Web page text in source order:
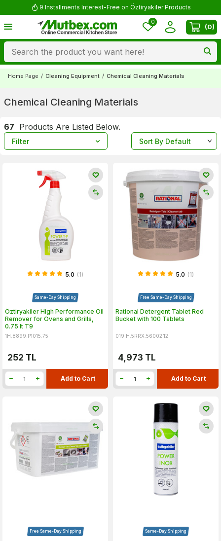
Comment and Win 500 TL!
0
(0)
Home Page / Cleaning Equipment / Chemical Cleaning Materials
Chemical Cleaning Materials
67 Products Are Listed Below.
Filter
5.0 (1)
Same-Day Shipping
Öztiryakiler High Performance Oil
Remover for Ovens and Grills,
0.75 lt T9
1H.8899.P1015.75
252 TL
Add to Cart
5.0 (1)
Free Same-Day Shipping
Rational Detergent Tablet Red
Bucket with 100 Tablets
019.H.5RRX.56002.12
4,973 TL
Add to Cart
Free Same-Day Shipping Same-Day Shipping